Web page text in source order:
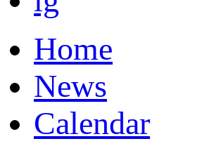
Home
News
Calendar